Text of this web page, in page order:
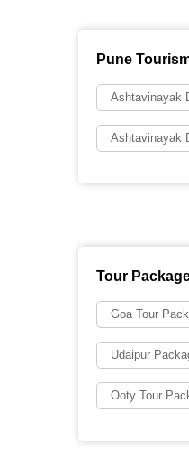
Pune
Ashtavinayak
Ashtavinayak
Tour
Goa Tour
Udaipur
Ooty Tour